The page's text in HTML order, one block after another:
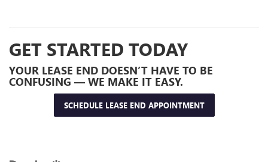
GET STARTED TODAY
YOUR LEASE END DOESN’T HAVE TO BE
CONFUSING — WE MAKE IT EASY.
SCHEDULE LEASE END APPOINTMENT